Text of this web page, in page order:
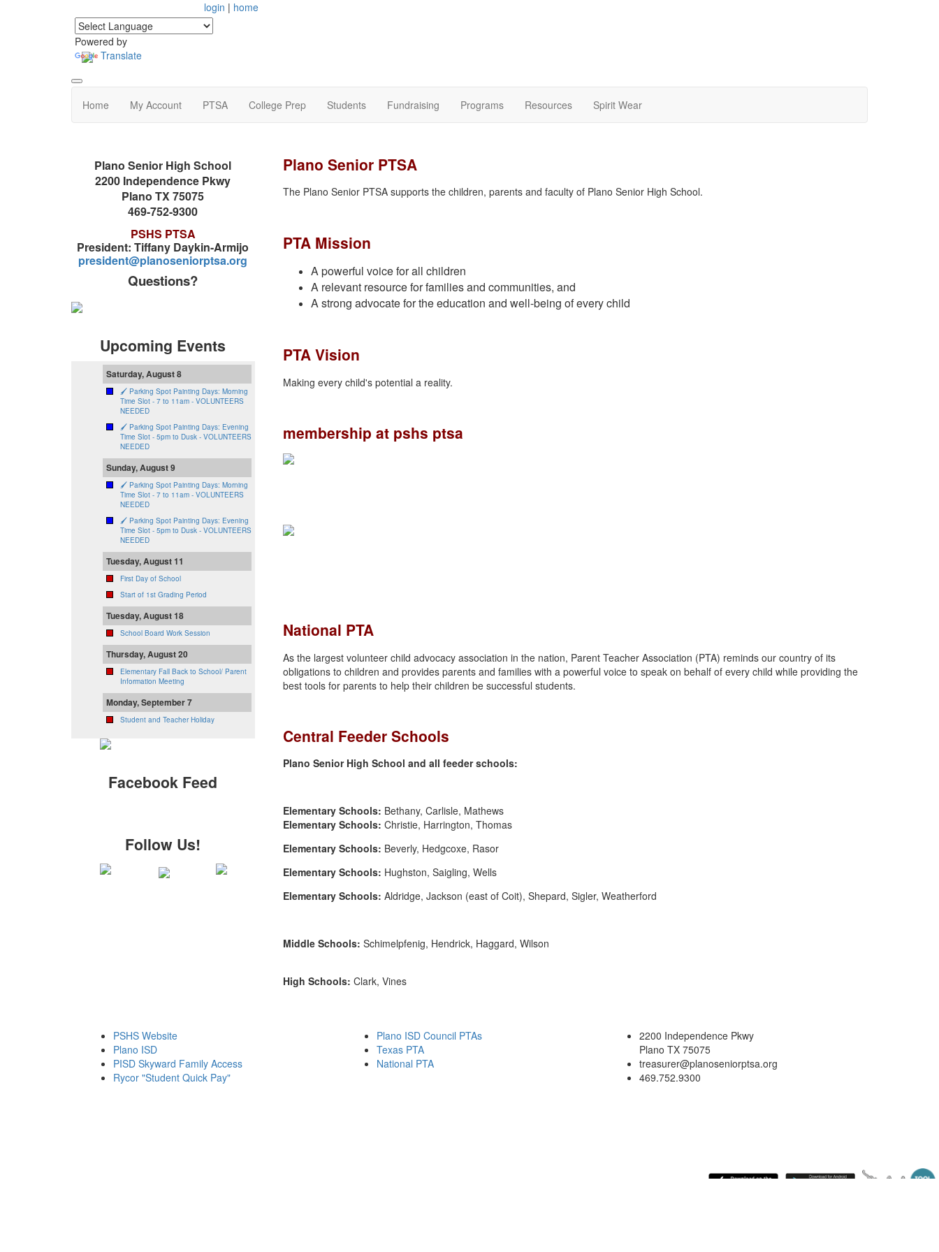
login | home
Powered by
Translate
Home My Account PTSA College Prep Students Fundraising Programs Resources Spirit Wear
Plano Senior PTSA
The Plano Senior PTSA supports the children, parents and faculty of Plano Senior High School.
PTA Mission
A powerful voice for all children
A relevant resource for families and communities, and
A strong advocate for the education and well-being of every child
PTA Vision
Making every child's potential a reality.
membership at pshs ptsa
National PTA
As the largest volunteer child advocacy association in the nation, Parent Teacher Association (PTA) reminds our country of its
obligations to children and provides parents and families with a powerful voice to speak on behalf of every child while providing the
best tools for parents to help their children be successful students.
Central Feeder Schools
Plano Senior High School and all feeder schools:
Elementary Schools: Bethany, Carlisle, Mathews
Elementary Schools: Christie, Harrington, Thomas
Elementary Schools: Beverly, Hedgcoxe, Rasor
Elementary Schools: Hughston, Saigling, Wells
Elementary Schools: Aldridge, Jackson (east of Coit), Shepard, Sigler, Weatherford
Middle Schools: Schimelpfenig, Hendrick, Haggard, Wilson
High Schools: Clark, Vines
Plano Senior High School
2200 Independence Pkwy
Plano TX 75075
469-752-9300
PSHS PTSA
President: Tiffany Daykin-Armijo
president@planoseniorptsa.org
Questions?
Upcoming Events
Saturday, August 8
🖌️ Parking Spot Painting Days: Morning
Time Slot - 7 to 11am - VOLUNTEERS
NEEDED
🖌️ Parking Spot Painting Days: Evening
Time Slot - 5pm to Dusk - VOLUNTEERS
NEEDED
Sunday, August 9
🖌️ Parking Spot Painting Days: Morning
Time Slot - 7 to 11am - VOLUNTEERS
NEEDED
🖌️ Parking Spot Painting Days: Evening
Time Slot - 5pm to Dusk - VOLUNTEERS
NEEDED
Tuesday, August 11
First Day of School
Start of 1st Grading Period
Tuesday, August 18
School Board Work Session
Thursday, August 20
Elementary Fall Back to School/ Parent
Information Meeting
Monday, September 7
Student and Teacher Holiday
Facebook Feed
Follow Us!
PSHS Website
Plano ISD
PISD Skyward Family Access
Rycor "Student Quick Pay"
Plano ISD Council PTAs
Texas PTA
National PTA
2200 Independence Pkwy
Plano TX 75075
treasurer@planoseniorptsa.org
469.752.9300